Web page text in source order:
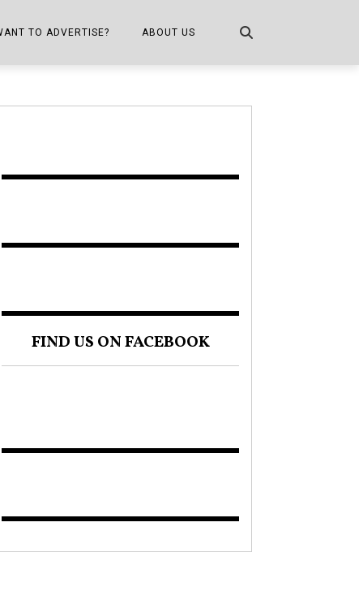
KITCHEN
TO ADVERTISE? ABOUT US
FIND US ON FACEBOOK